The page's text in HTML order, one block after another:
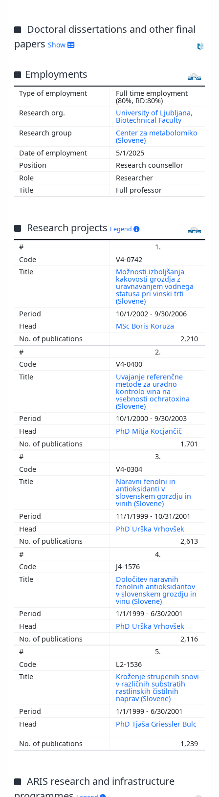
Doctoral dissertations and other final
papers Show
Employments
Full time employment
(80%, RD:80%)
University of Ljubljana,
Biotechnical Faculty
Center za metabolomiko
(Slovene)
5/1/2025
Research counsellor
Researcher
Full professor
Research projects Legend
1.
V4-0742
Možnosti izboljšanja
kakovosti grozdja z
uravnavanjem vodnega
statusa pri vinski trti
(Slovene)
10/1/2002 - 9/30/2006
MSc Boris Koruza
2,210
2.
V4-0400
Uvajanje referenčne
metode za uradno
kontrolo vina na
vsebnosti ochratoxina
(Slovene)
10/1/2000 - 9/30/2003
PhD Mitja Kocjančič
1,701
3.
V4-0304
Naravni fenolni in
antioksidanti v
slovenskem gorzdju in
vinih (Slovene)
11/1/1999 - 10/31/2001
PhD Urška Vrhovšek
2,613
4.
J4-1576
Določitev naravnih
fenolnih antioksidantov
v slovenskem grozdju in
vinu (Slovene)
1/1/1999 - 6/30/2001
PhD Urška Vrhovšek
2,116
5.
L2-1536
Kroženje strupenih snovi
v različnih substratih
rastlinskih čistilnih
naprav (Slovene)
1/1/1999 - 6/30/2001
PhD Tjaša Griessler Bulc
1,239
ARIS research and infrastructure